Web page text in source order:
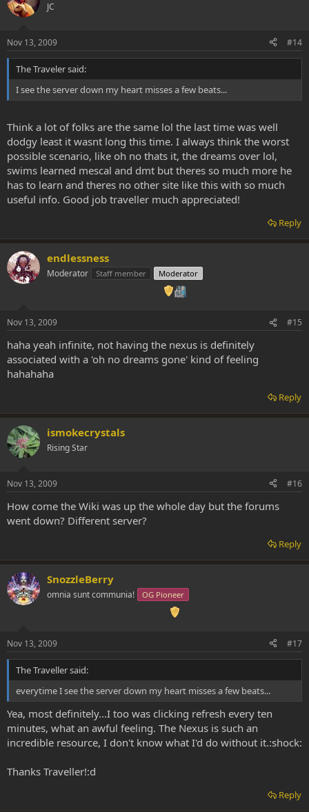
JC
Nov 13, 2009 #14
The Traveler said:
I see the server down my heart misses a few beats...
Think a lot of folks are the same lol the last time was well
dodgy least it wasnt long this time. I always think the worst
possible scenario, like oh no thats it, the dreams over lol,
swims learned mescal and dmt but theres so much more he
has to learn and theres no other site like this with so much
useful info. Good job traveller much appreciated!
Reply
endlessness
Moderator Staff member Moderator
Nov 13, 2009 #15
haha yeah infinite, not having the nexus is definitely
associated with a 'oh no dreams gone' kind of feeling
hahahaha
Reply
ismokecrystals
Rising Star
Nov 13, 2009 #16
How come the Wiki was up the whole day but the forums
went down? Different server?
Reply
SnozzleBerry
omnia sunt communia! OG Pioneer
Nov 13, 2009 #17
The Traveller said:
everytime I see the server down my heart misses a few beats...
Yea, most definitely...I too was clicking refresh every ten
minutes, what an awful feeling. The Nexus is such an
incredible resource, I don't know what I'd do without it.:shock:
Thanks Traveller!:d
Reply